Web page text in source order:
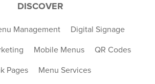
DISCOVER
Management Digital Signage
Mobile Menus QR Codes
Pages Menu Services